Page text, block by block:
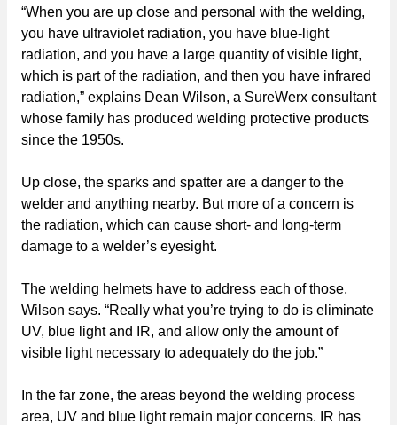
“When you are up close and personal with the welding,
you have ultraviolet radiation, you have blue-light
radiation, and you have a large quantity of visible light,
which is part of the radiation, and then you have infrared
radiation,” explains Dean Wilson, a SureWerx consultant
whose family has produced welding protective products
since the 1950s.
Up close, the sparks and spatter are a danger to the
welder and anything nearby. But more of a concern is
the radiation, which can cause short- and long-term
damage to a welder’s eyesight.
The welding helmets have to address each of those,
Wilson says. “Really what you’re trying to do is eliminate
UV, blue light and IR, and allow only the amount of
visible light necessary to adequately do the job.”
In the far zone, the areas beyond the welding process
area, UV and blue light remain major concerns. IR has